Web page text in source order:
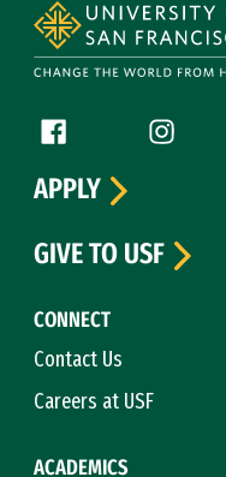
Follow us
Facebook (link is
CONNECT
Contact Us
Careers at USF
ACADEMICS
APPLY
GIVE TO USF